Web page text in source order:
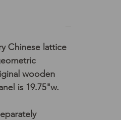
Chinese lattice
wooden
is 19.75"w.